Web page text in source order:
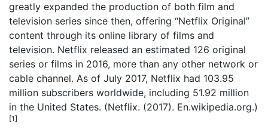
greatly expanded the production of both film and
television series since then, offering “Netflix Original”
content through its online library of films and
television. Netflix released an estimated 126 original
series or films in 2016, more than any other network or
cable channel. As of July 2017, Netflix had 103.95
million subscribers worldwide, including 51.92 million
in the United States. (Netflix. (2017). En.wikipedia.org.)
[1]